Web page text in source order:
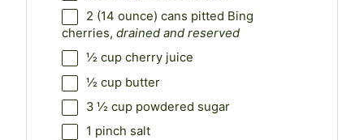
2 (14 ounce) cans pitted Bing
cherries, drained and reserved
½ cupcherry juice
½ cupbutter
3 ½ cuppowdered sugar
1 pinch salt